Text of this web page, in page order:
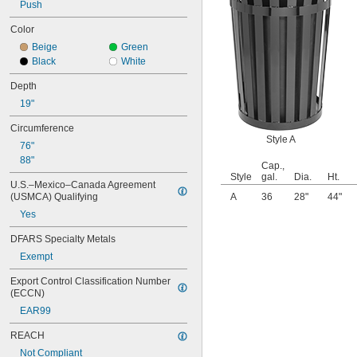
10 gal.
10
12 gal.
13 gal.
13 1/4
16 gal.
17 gal.
17
19 gal.
20 gal.
21 gal.
22 gal.
23 gal.
24 gal.
25 gal.
26 gal.
3 1/2 cu. ft.
0.13 cu. yd.
27 gal.
28 gal.
30 gal.
Push
Color
Beige
Black
Green
White
Depth
19"
Circumference
76"
88"
U.S.–Mexico–Canada Agreement
(USMCA) Qualifying
Yes
DFARS Specialty Metals
Exempt
Export Control Classification Number
(ECCN)
EAR99
REACH
Not Compliant
Style A
Style
Cap.,
gal.
Dia. Ht.
A
36 28" 44"